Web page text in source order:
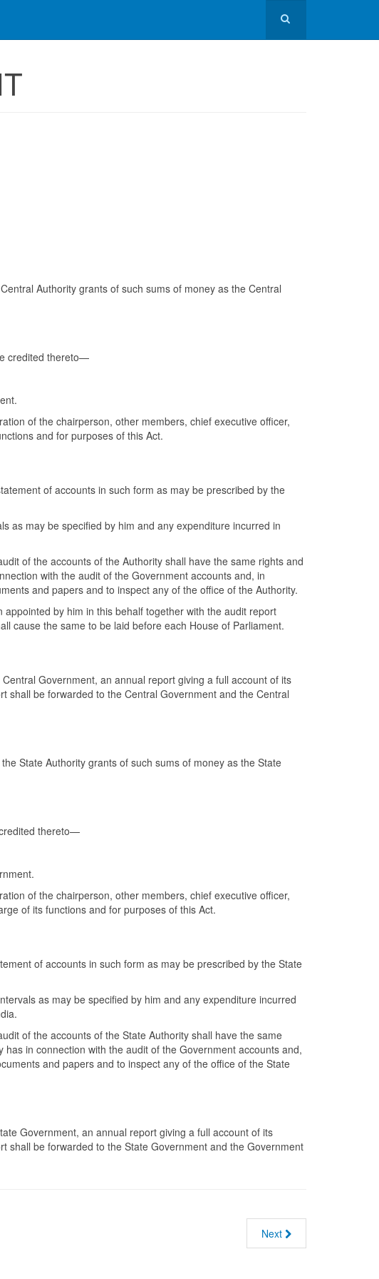
Authority grants of such sums of money as the Central
credited thereto—
of the chairperson, other members, chief executive officer,
and for purposes of this Act.
of accounts in such form as may be prescribed by the
as may be specified by him and any expenditure incurred in
of the accounts of the Authority shall have the same rights and
with the audit of the Government accounts and, in
and papers and to inspect any of the office of the Authority.
by him in this behalf together with the audit report
cause the same to be laid before each House of Parliament.
Government, an annual report giving a full account of its
shall be forwarded to the Central Government and the Central
State Authority grants of such sums of money as the State
thereto—
of the chairperson, other members, chief executive officer,
of its functions and for purposes of this Act.
of accounts in such form as may be prescribed by the State
as may be specified by him and any expenditure incurred
of the accounts of the State Authority shall have the same
in connection with the audit of the Government accounts and,
and papers and to inspect any of the office of the State
Government, an annual report giving a full account of its
shall be forwarded to the State Government and the Government
Next